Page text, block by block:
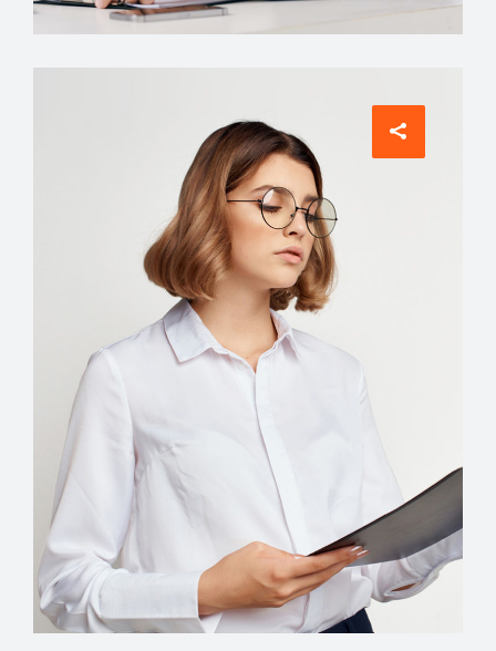
Interior Designer
Tiffany King